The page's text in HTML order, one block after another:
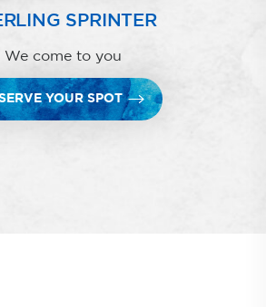
SPRINTER
We come to you
YOUR SPOT